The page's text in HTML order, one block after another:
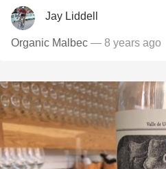
Jay Liddell
Organic Malbec — 8 years ago